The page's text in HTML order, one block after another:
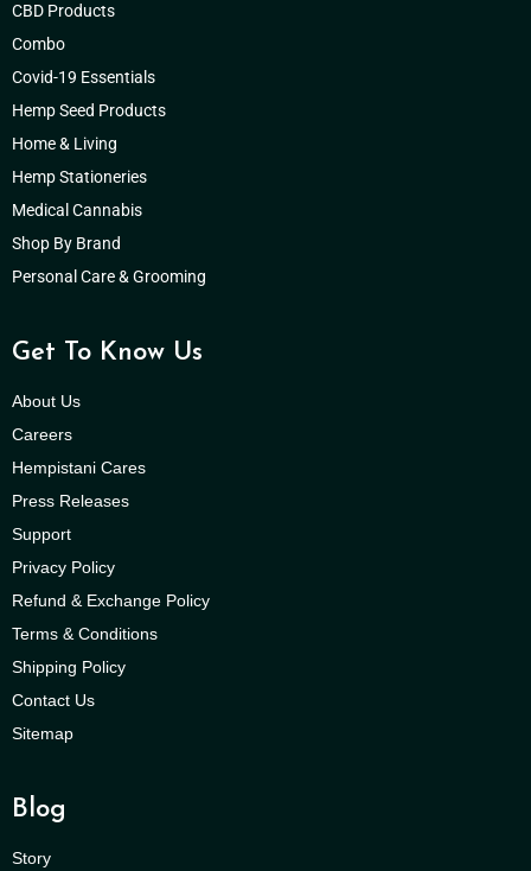
CBD Products
Combo
Covid-19 Essentials
Hemp Seed Products
Home & Living
Hemp Stationeries
Medical Cannabis
Shop By Brand
Personal Care & Grooming
Get To Know Us
About Us
Careers
Hempistani Cares
Press Releases
Support
Privacy Policy
Refund & Exchange Policy
Terms & Conditions
Shipping Policy
Contact Us
Sitemap
Blog
Story